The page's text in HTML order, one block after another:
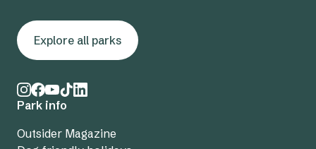
Explore all parks
Park info
Outsider Magazine